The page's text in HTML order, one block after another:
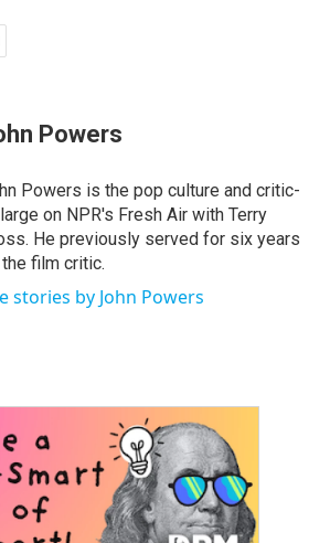
Powers
Powers is the pop culture and critic-
on NPR's Fresh Air with Terry
He previously served for six years
film critic.
stories by John Powers